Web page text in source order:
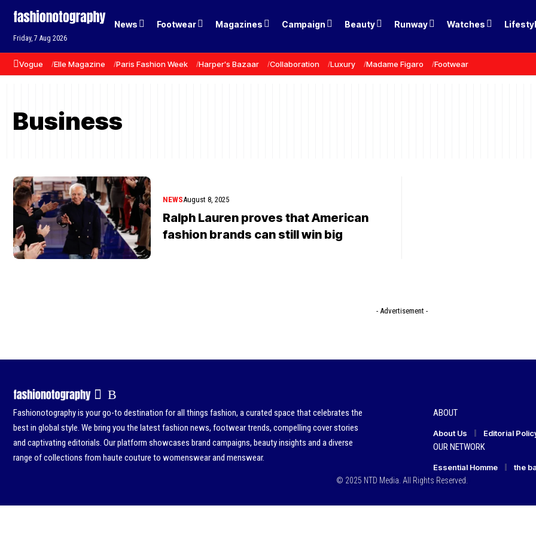
Friday, 7 Aug 2026
News Footwear Magazines Campaign Beauty Runway Watches
Vogue Elle Magazine Paris Fashion Week Harper's Bazaar Collaboration Luxury Madame Figaro Footwear
Business
NEWSAugust 8, 2025
Ralph Lauren proves that American
fashion brands can still win big
- Advertisement -
Fashionotography is your go-to destination for all things fashion, a curated space that celebrates the
best in global style. We bring you the latest fashion news, footwear trends, compelling cover stories
and captivating editorials. Our platform showcases brand campaigns, beauty insights and a diverse
range of collections from haute couture to womenswear and menswear.
ABOUT
About Us Editorial
OUR NETWORK
Essential Homme
the
© 2025 NTD Media. All Rights Reserved.